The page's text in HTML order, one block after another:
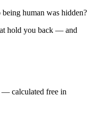
human was hidden?
hold you back — and
— calculated free in